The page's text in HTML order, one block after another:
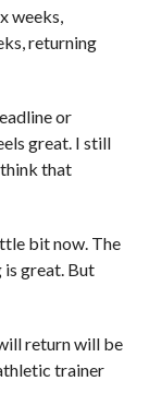
weeks,
returning
or
great. I still
think that
bit now. The
is great. But
return will be
trainer